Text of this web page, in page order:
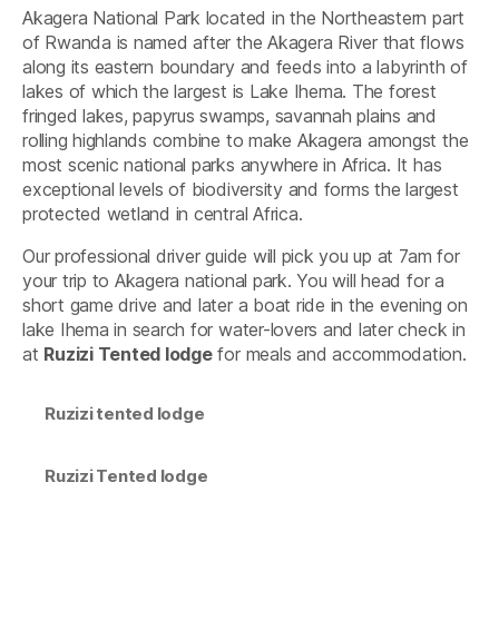
Akagera National Park located in the Northeastern part
of Rwanda is named after the Akagera River that flows
along its eastern boundary and feeds into a labyrinth of
lakes of which the largest is Lake Ihema. The forest
fringed lakes, papyrus swamps, savannah plains and
rolling highlands combine to make Akagera amongst the
most scenic national parks anywhere in Africa. It has
exceptional levels of biodiversity and forms the largest
protected wetland in central Africa.
Our professional driver guide will pick you up at 7am for
your trip to Akagera national park. You will head for a
short game drive and later a boat ride in the evening on
lake Ihema in search for water-lovers and later check in
at Ruzizi Tented lodgefor meals and accommodation.
Ruzizi tented lodge
Ruzizi Tented lodge